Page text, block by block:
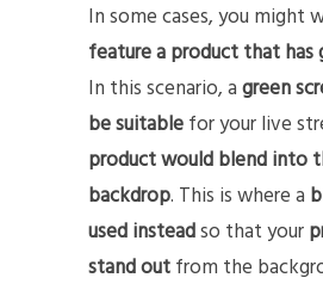
In some cases, you might
feature a product that has
In this scenario, agreen
be suitablefor your live
product would blend into
backdrop. This is where a
used insteadso that your
stand outfrom the